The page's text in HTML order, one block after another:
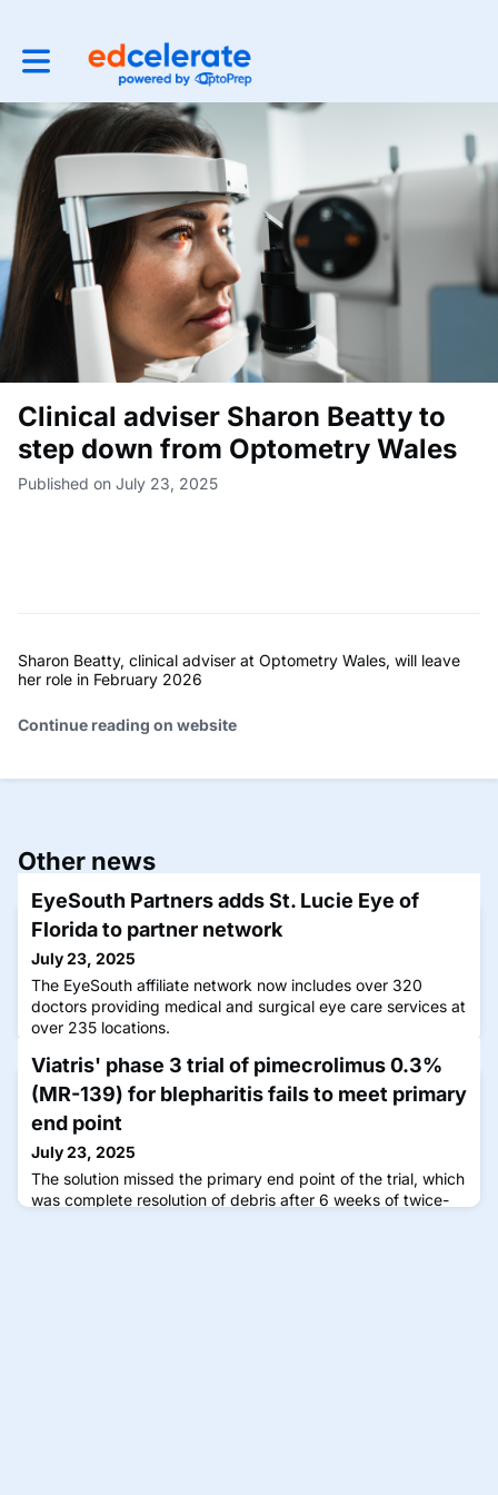
Toggle main navigation
Clinical adviser Sharon Beatty to
step down from Optometry Wales
Published on July 23, 2025
Sharon Beatty, clinical adviser at Optometry Wales, will leave
her role in February 2026
Continue reading on website
Other news
EyeSouth Partners adds St. Lucie Eye of
Florida to partner network
July 23, 2025
The EyeSouth affiliate network now includes over 320
doctors providing medical and surgical eye care services at
over 235 locations.
Viatris' phase 3 trial of pimecrolimus 0.3%
(MR-139) for blepharitis fails to meet primary
end point
July 23, 2025
The solution missed the primary end point of the trial, which
was complete resolution of debris after 6 weeks of twice-